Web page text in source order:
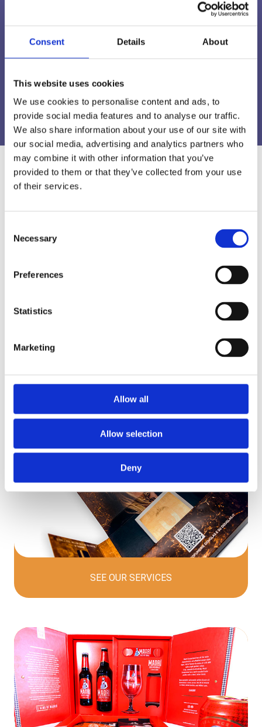
Consent Details About
This website uses cookies
We use cookies to personalise content and ads, to
provide social media features and to analyse our traffic.
We also share information about your use of our site with
our social media, advertising and analytics partners who
may combine it with other information that you’ve
provided to them or that they’ve collected from your use
of their services.
Selection
Necessary
Preferences
Statistics
Marketing
Allow all
Allow selection
Deny
LEARN MORE
SEE OURSERVICES